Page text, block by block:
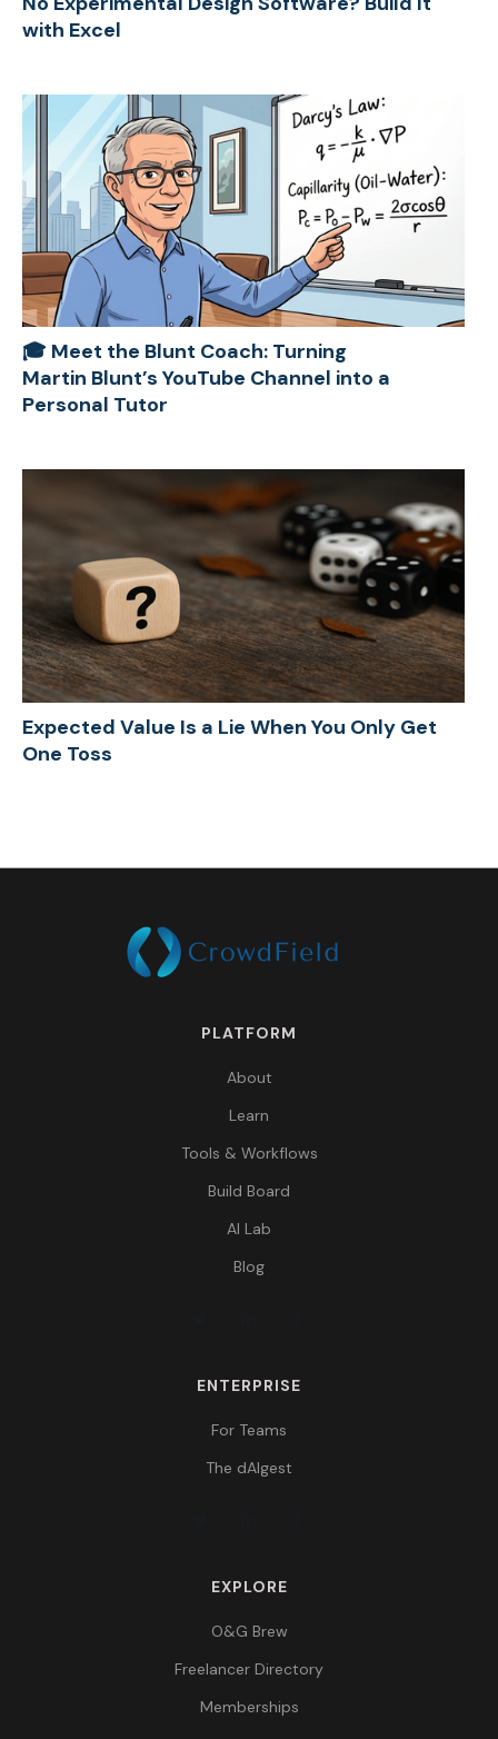
with Excel
🎓 Meet the Blunt Coach: Turning
Martin Blunt’s YouTube Channel into a
Personal Tutor
Expected Value Is a Lie When You Only Get
One Toss
PLATFORM
About
Learn
Tools & Workflows
Build Board
AI Lab
Blog
ENTERPRISE
For Teams
The dAIgest
EXPLORE
O&G Brew
Freelancer Directory
Memberships